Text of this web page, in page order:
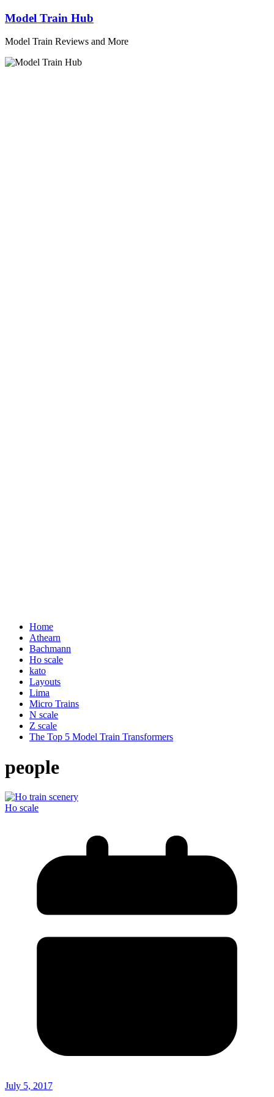
Skip
content
Model Train Hub
Model Train Reviews and More
Home
Athearn
Bachmann
Ho scale
kato
Layouts
Lima
Micro Trains
N scale
Z scale
The Top 5 Model Train Transformers
people
Ho scale
July 5, 2017